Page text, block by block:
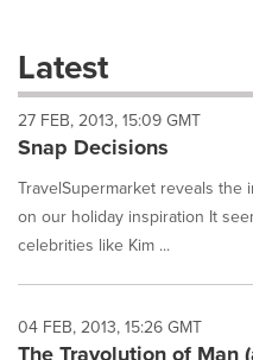
dropdown
will
cause
content
this
page
to
News
will
Latest
27 FEB, 2013, 15:09 GMT
Snap Decisions
TravelSupermarket reveals the
on our holiday inspiration It
celebrities like Kim ...
04 FEB, 2013, 15:26 GMT